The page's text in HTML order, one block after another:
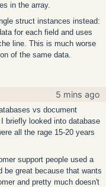
in the array.
struct instances instead:
for each field and uses
line. This is much worse
of the same data.
5 mins ago
vs document
briefly looked into database
all the rage 15-20 years
support people used a
be great because that wants
and pretty much doesn't